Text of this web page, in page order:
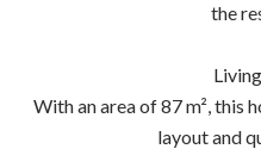
the
With an area of 87 m², this
layout and